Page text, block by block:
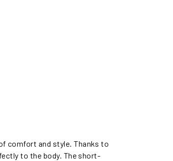
comfort and style. Thanks to
to the body. The short-